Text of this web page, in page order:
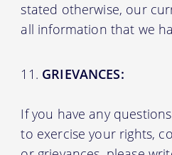
stated otherwise, our
all information that we
GRIEVANCES:
If you have any
to exercise your rights,